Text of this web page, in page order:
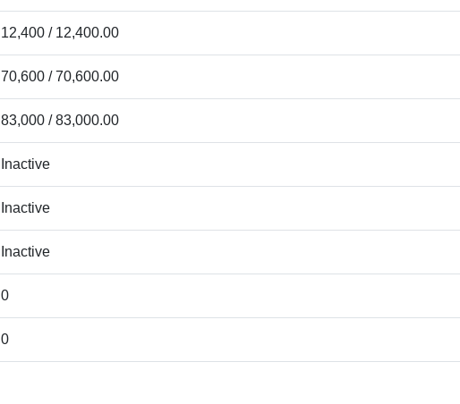
12,400 / 12,400.00
70,600 / 70,600.00
83,000 / 83,000.00
Inactive
Inactive
Inactive
0
0